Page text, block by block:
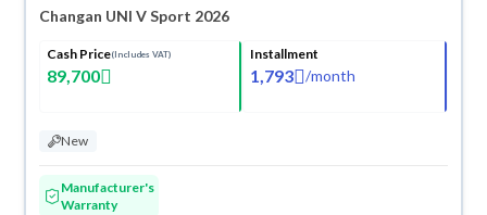
Changan UNI V Sport 2026
Cash Price(Includes VAT)
89,700
Installment
1,793 /month
New
Manufacturer's
Warranty